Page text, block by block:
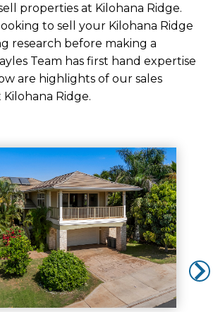
properties at Kilohana Ridge.
to sell your Kilohana Ridge
research before making a
Team has first hand expertise
are highlights of our sales
Ridge.